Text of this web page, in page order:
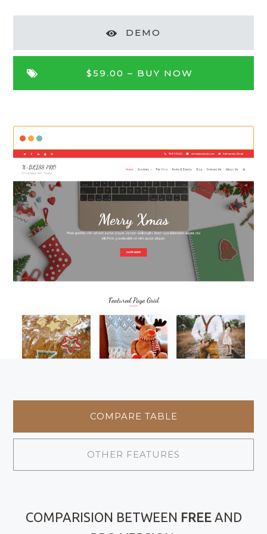
DEMO
$59.00 – BUY NOW
COMPARE TABLE
OTHER FEATURES
COMPARISION BETWEEN FREEAND